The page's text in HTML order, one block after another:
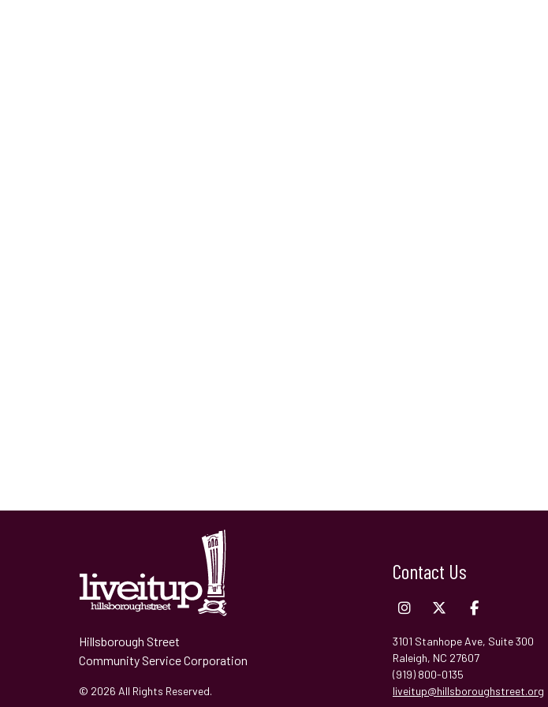
Hillsborough Street
Community Service Corporation
© 2026 All Rights Reserved.
Contact Us
3101 Stanhope Ave, Suite 300
Raleigh, NC 27607
(919) 800-0135
liveitup@hillsboroughstreet.org